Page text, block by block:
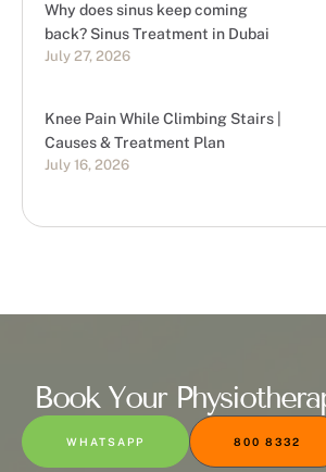
Why does sinus keep coming
back? Sinus Treatment in Dubai
July 27, 2026
Knee Pain While Climbing Stairs |
Causes & Treatment Plan
July 16, 2026
Book Your
WHATSAPP 800 8332